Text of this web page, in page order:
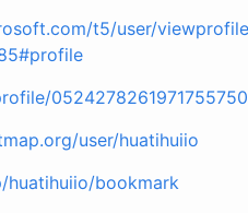
t5/user/
user/huatihuiio
huatihuiio/bookmark